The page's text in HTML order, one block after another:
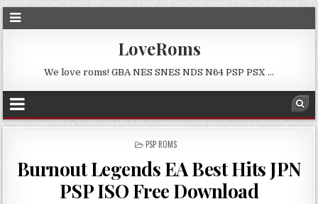
LoveRoms
We love roms! GBA NES SNES NDS N64 PSP PSX …
POSTED
PSP ROMS
Burnout Legends EA Best Hits JPN
PSP ISO Free Download